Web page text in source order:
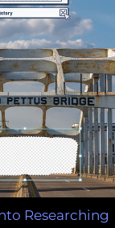
Researching